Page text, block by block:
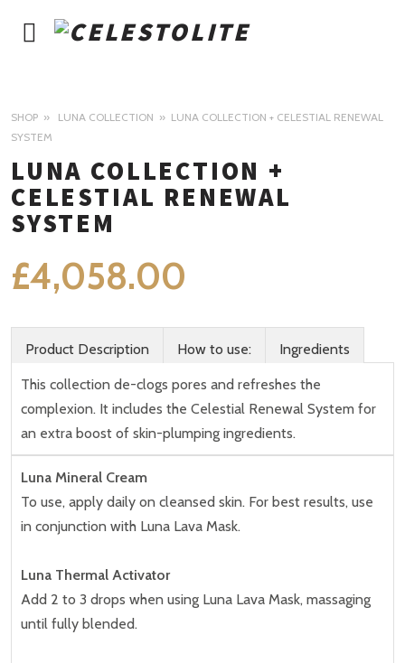
SHOP LUNA COLLECTION
LUNA COLLECTION + CELESTIAL RENEWAL
SYSTEM
LUNA COLLECTION +
CELESTIAL RENEWAL
SYSTEM
£4,058.00
Product Description How to use: Ingredients
This collection de-clogs pores and refreshes the
complexion. It includes the Celestial Renewal System for
an extra boost of skin-plumping ingredients.
Luna Mineral Cream
To use, apply daily on cleansed skin. For best results, use
in conjunction with Luna Lava Mask.
Luna Thermal Activator
Add 2 to 3 drops when using Luna Lava Mask, massaging
until fully blended.